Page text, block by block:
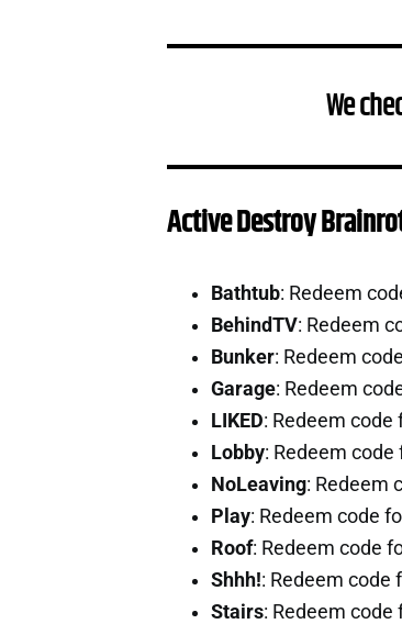
We
Active Destroy
Bathtub: Redeem
BehindTV: Redeem
Bunker: Redeem
Garage: Redeem
LIKED: Redeem code
Lobby: Redeem code
NoLeaving: Redeem
Play: Redeem code
Roof: Redeem code
Shhh!: Redeem code
Stairs: Redeem code